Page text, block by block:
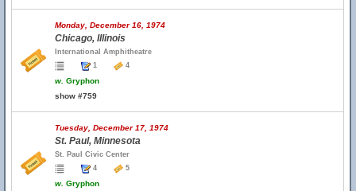
Monday, December 16, 1974
Chicago, Illinois
International Amphitheatre
1
4
w. Gryphon
show #759
Tuesday, December 17, 1974
St. Paul, Minnesota
St. Paul Civic Center
4
5
w. Gryphon